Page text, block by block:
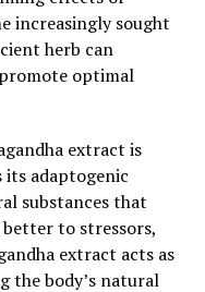
on your well-
reduce stress,
overall health, this
However, it is
professional
into your
taking
health conditions.
offers a multitude
health. By
increasingly sought
herb can
optimal
extract is
its adaptogenic
substances that
to stressors,
extract acts as
the body’s natural